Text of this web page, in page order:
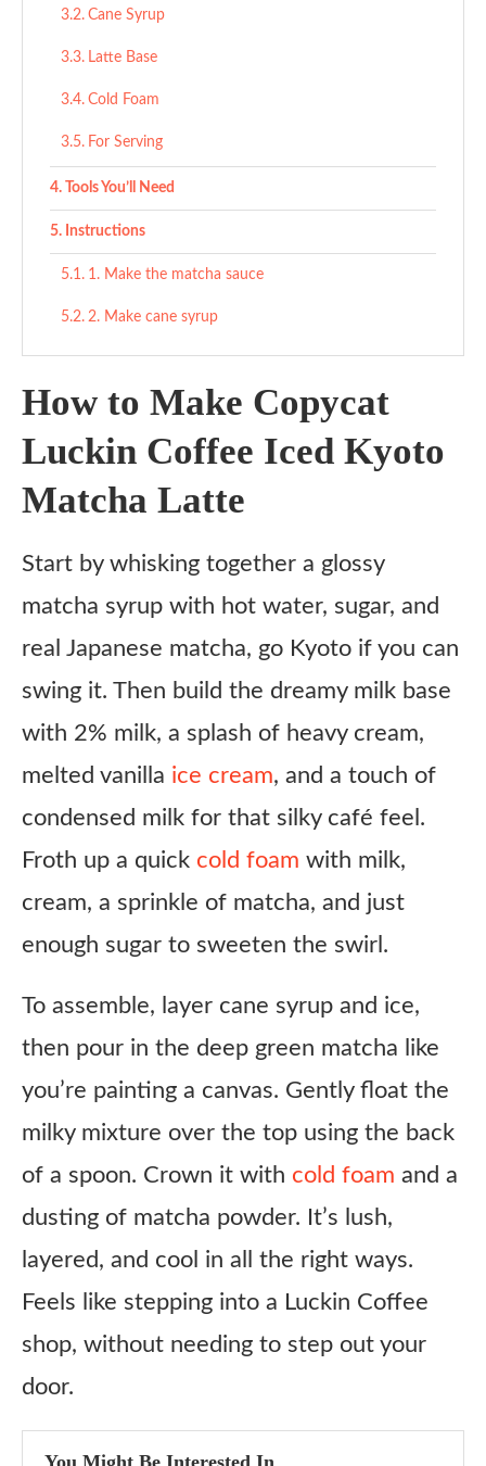
Cane Syrup
Latte Base
Cold Foam
For Serving
Tools You’ll Need
Instructions
1. Make the matcha sauce
2. Make cane syrup
3. Build the cold foam
4. Mix the dairy base
5. Assemble your drink
Tips
Light & Fresh
Sweet & Cozy
Savory Balance
Variations
Matcha Powder
Cane Syrup
Sweetened Condensed Milk
Melted Vanilla Ice Cream
2% Milk
Cold Foam
Honest Review
Copycat Luckin Coffee Iced Kyoto Matcha Latte
Notes
How to Make Copycat
Luckin Coffee Iced Kyoto
Matcha Latte
Start by whisking together a glossy
matcha syrup with hot water, sugar, and
real Japanese matcha, go Kyoto if you can
swing it. Then build the dreamy milk base
with 2% milk, a splash of heavy cream,
melted vanilla ice cream, and a touch of
condensed milk for that silky café feel.
Froth up a quick cold foam with milk,
cream, a sprinkle of matcha, and just
enough sugar to sweeten the swirl.
To assemble, layer cane syrup and ice,
then pour in the deep green matcha like
you’re painting a canvas. Gently float the
milky mixture over the top using the back
of a spoon. Crown it with cold foam and a
dusting of matcha powder. It’s lush,
layered, and cool in all the right ways.
Feels like stepping into a Luckin Coffee
shop, without needing to step out your
door.
You Might Be Interested In